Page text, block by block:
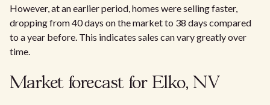
However, at an earlier period, homes were selling faster,
dropping from 40 days on the market to 38 days compared
to a year before. This indicates sales can vary greatly over
time.
Market forecast for Elko, NV